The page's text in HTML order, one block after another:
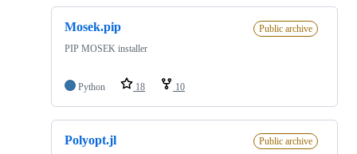
Mosek.pip
Public archive
PIP MOSEK installer
Python 18 10
Polyopt.jl
Public archive